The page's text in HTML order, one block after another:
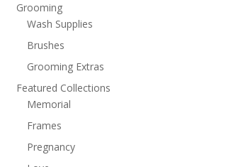
Grooming
Wash Supplies
Brushes
Grooming Extras
Featured Collections
Memorial
Frames
Pregnancy